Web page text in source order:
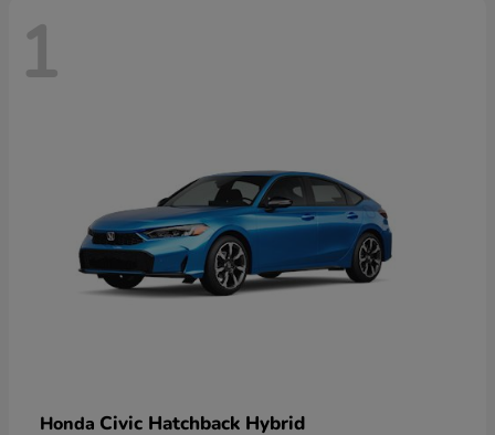
1
Honda Civic Hatchback Hybrid